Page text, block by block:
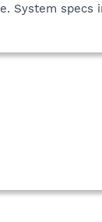
System specs